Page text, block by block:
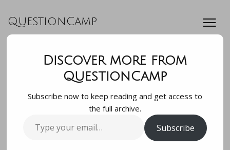
QuestionCamp
Here is a simple
question: What do
you use to
Discover more from
QuestionCamp
Subscribe now to keep reading and get access to
the full archive.
your
Subscribe